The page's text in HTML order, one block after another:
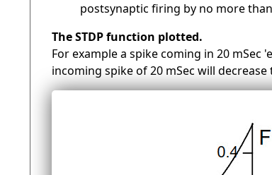
postsynaptic firing by no more
The STDP function plotted.
For example a spike coming in 20 mSec
incoming spike of 20 mSec will